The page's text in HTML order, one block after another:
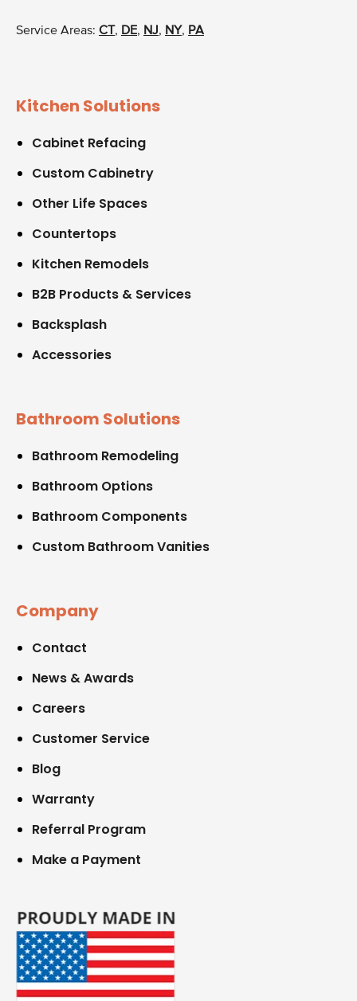
Service Areas: CT , DE, NJ, NY, PA
Kitchen Solutions
Cabinet Refacing
Custom Cabinetry
Other Life Spaces
Countertops
Kitchen Remodels
B2B Products & Services
Backsplash
Accessories
Bathroom Solutions
Bathroom Remodeling
Bathroom Options
Bathroom Components
Custom Bathroom Vanities
Company
Contact
News & Awards
Careers
Customer Service
Blog
Warranty
Referral Program
Make a Payment